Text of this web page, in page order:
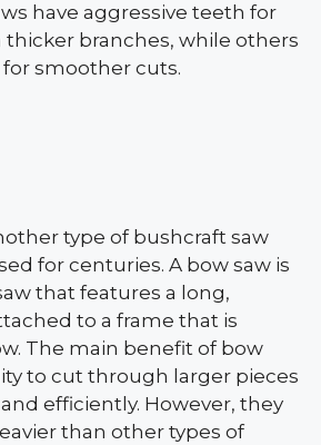
have aggressive teeth for
branches, while others
smoother cuts.
type of bushcraft saw
for centuries. A bow saw is
that features a long,
to a frame that is
The main benefit of bow
to cut through larger pieces
efficiently. However, they
than other types of